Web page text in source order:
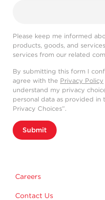
Please keep me informed
products, goods, and
services from our related
By submitting this form I
agree with the Privacy Policy
understand my privacy
personal data as provided in
Privacy Choices”.
Submit
Careers
Contact Us